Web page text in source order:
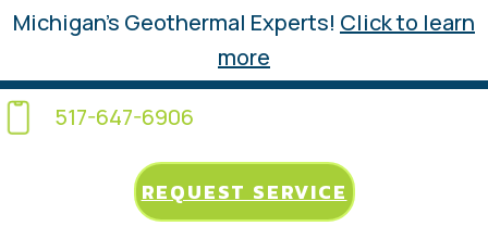
Michigan’s Geothermal Experts! Click to learn
more
517-647-6906
REQUEST SERVICE